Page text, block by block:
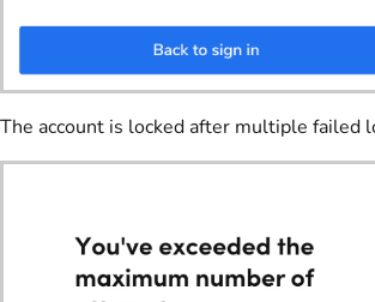
The account is locked after multiple failed